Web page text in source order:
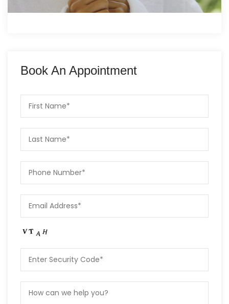
Book An Appointment